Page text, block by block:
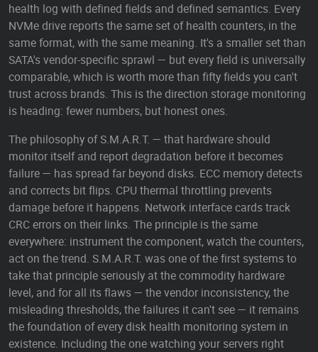
health log with defined fields and defined semantics. Every
NVMe drive reports the same set of health counters, in the
same format, with the same meaning. It's a smaller set than
SATA's vendor-specific sprawl — but every field is universally
comparable, which is worth more than fifty fields you can't
trust across brands. This is the direction storage monitoring
is heading: fewer numbers, but honest ones.
The philosophy of S.M.A.R.T. — that hardware should
monitor itself and report degradation before it becomes
failure — has spread far beyond disks. ECC memory detects
and corrects bit flips. CPU thermal throttling prevents
damage before it happens. Network interface cards track
CRC errors on their links. The principle is the same
everywhere: instrument the component, watch the counters,
act on the trend. S.M.A.R.T. was one of the first systems to
take that principle seriously at the commodity hardware
level, and for all its flaws — the vendor inconsistency, the
misleading thresholds, the failures it can't see — it remains
the foundation of every disk health monitoring system in
existence. Including the one watching your servers right